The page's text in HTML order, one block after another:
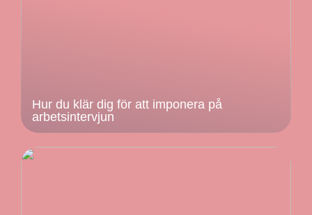
Hur du klär dig för att imponera på
arbetsintervjun